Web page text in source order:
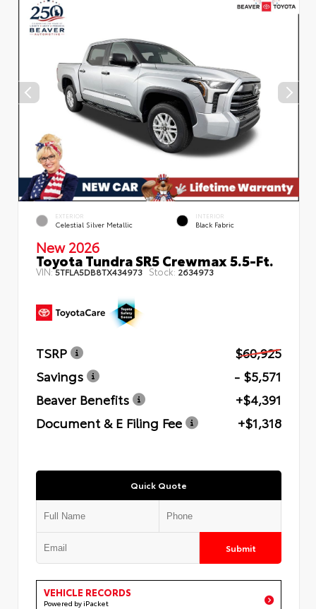
EXTERIOR
Celestial Silver Metallic
INTERIOR
Black Fabric
New 2026
Toyota Tundra SR5 Crewmax 5.5-Ft.
VIN:5TFLA5DB8TX434973 Stock: 2634973
TSRP
$60,925
Savings
- $5,571
Beaver Benefits
+$4,391
Document & E Filing Fee
+$1,318
Quick Quote
Submit
VEHICLE RECORDS
Powered by iPacket